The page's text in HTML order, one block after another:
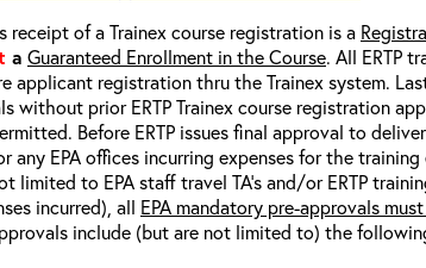
receipt of a Trainex course registration is a
a Guaranteed Enrollment in the Course. All ERTP
applicant registration thru the Trainex system.
without prior ERTP Trainex course registration
Before ERTP issues final approval to
any EPA offices incurring expenses for the
limited to EPA staff travel TA’s and/or ERTP
incurred), all EPA mandatory pre-approvals
include (but are not limited to) the